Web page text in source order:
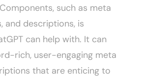
such as meta
and descriptions, is
can help with. It can
rich, user-engaging meta
that are enticing to